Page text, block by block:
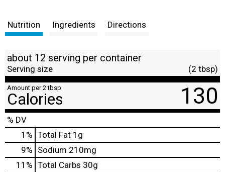
t
Nutrition Ingredients Directions
about 12 serving per container
Serving size (2 tbsp)
Amount per 2 tbsp
Calories 130
% DV
1 % Total Fat 1g
9% Sodium 210mg
11 % Total Carbs 30g